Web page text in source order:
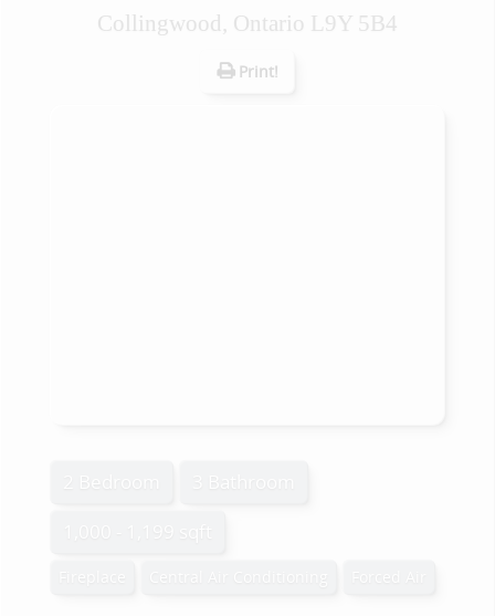
Collingwood, Ontario L9Y 5B4
Print!